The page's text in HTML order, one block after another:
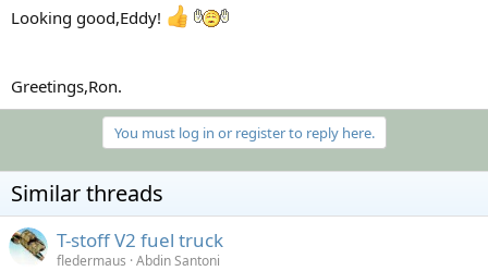
Looking good,Eddy!
Greetings,Ron.
You must log in or register to reply here.
Similar threads
T-stoff V2 fuel truck
fledermaus Abdin Santoni